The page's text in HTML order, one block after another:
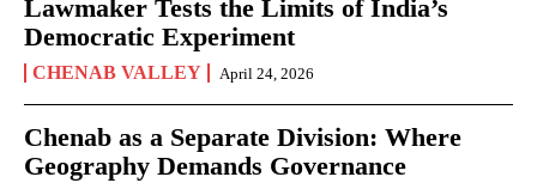
Lawmaker Tests the Limits of India’s
Democratic Experiment
CHENAB VALLEY April 24, 2026
Chenab as a Separate Division: Where
Geography Demands Governance